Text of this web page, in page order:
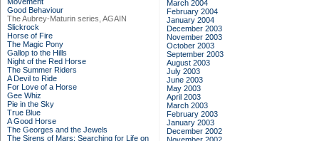
Good Behaviour
The Aubrey-Maturin series, AGAIN
Slickrock
Horse of Fire
The Magic Pony
Gallop to the Hills
Night of the Red Horse
The Summer Riders
A Devil to Ride
For Love of a Horse
Gee Whiz
Pie in the Sky
True Blue
A Good Horse
The Georges and the Jewels
The Sirens of Mars: Searching for Life on
March 2004
February 2004
January 2004
December 2003
November 2003
October 2003
September 2003
August 2003
July 2003
June 2003
May 2003
April 2003
March 2003
February 2003
January 2003
December 2002